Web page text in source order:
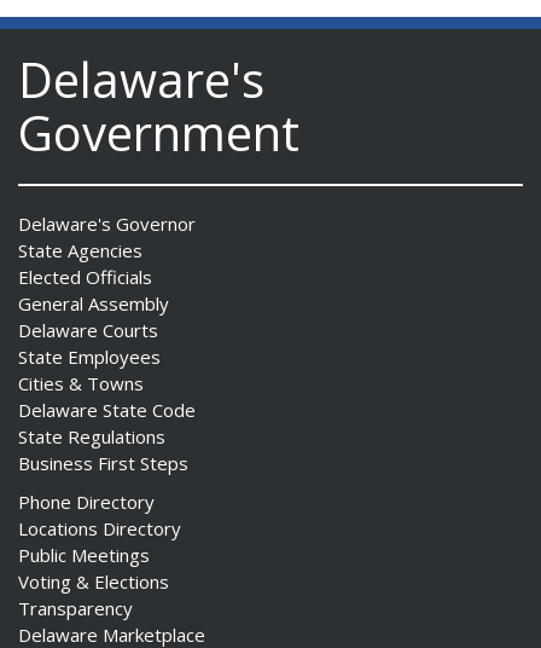
Delaware's
Government
Delaware's Governor
State Agencies
Elected Officials
General Assembly
Delaware Courts
State Employees
Cities & Towns
Delaware State Code
State Regulations
Business First Steps
Phone Directory
Locations Directory
Public Meetings
Voting & Elections
Transparency
Delaware Marketplace